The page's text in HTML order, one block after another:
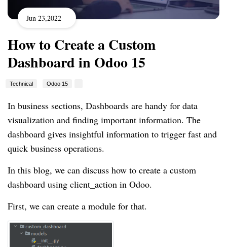
Jun 23,2022
How to Create a Custom
Dashboard in Odoo 15
Technical Odoo 15
In business sections, Dashboards are handy for data
visualization and finding important information. The
dashboard gives insightful information to trigger fast and
quick business operations.
In this blog, we can discuss how to create a custom
dashboard using client_action in Odoo.
First, we can create a module for that.